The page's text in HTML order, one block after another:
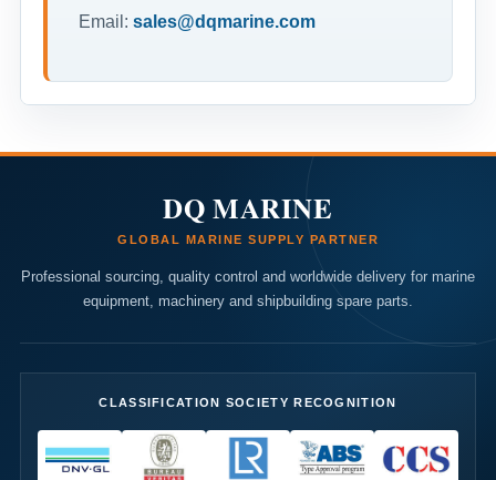
Email: sales@dqmarine.com
DQ MARINE
GLOBAL MARINE SUPPLY PARTNER
Professional sourcing, quality control and worldwide delivery for marine
equipment, machinery and shipbuilding spare parts.
CLASSIFICATION SOCIETY RECOGNITION